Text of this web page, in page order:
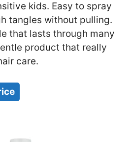
kids. Easy to spray
tangles without pulling.
that lasts through many
product that really
care.